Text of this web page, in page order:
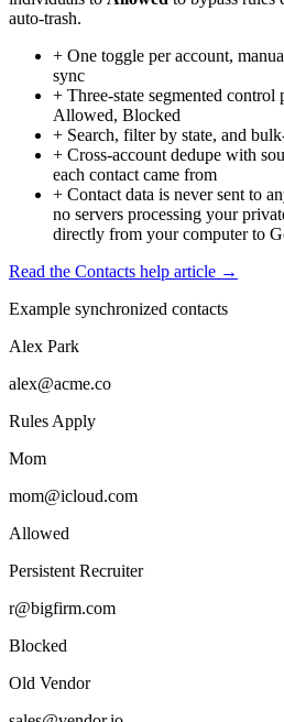
auto-trash.
+ One toggle per account,
sync
+ Three-state segmented
Allowed, Blocked
+ Search, filter by state, and
+ Cross-account dedupe with
each contact came from
+ Contact data is never sent to
no servers processing your
directly from your computer to
Read the Contacts help article →
Example synchronized contacts
Alex Park
alex@acme.co
Rules Apply
Mom
mom@icloud.com
Allowed
Persistent Recruiter
r@bigfirm.com
Blocked
Old Vendor